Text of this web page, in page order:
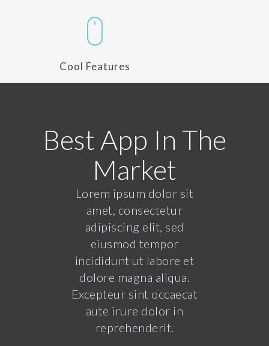
Cool Features
Best App In The
Market
Lorem ipsum dolor sit
amet, consectetur
adipiscing elit, sed
eiusmod tempor
incididunt ut labore et
dolore magna aliqua.
Excepteur sint occaecat
aute irure dolor in
reprehenderit.